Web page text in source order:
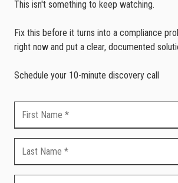
This isn't something to keep watching.
Fix this before it turns into a compliance
right now and put a clear, documented
Schedule your 10-minute discovery call